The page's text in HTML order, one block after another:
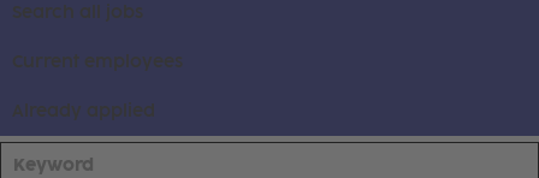
Search all jobs
Current employees
Already applied